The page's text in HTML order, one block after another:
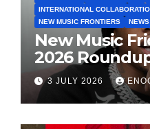
INTERNATIONAL
NEW MUSIC FRONTIERS
NEWS
New Music
2026
3 JULY 2026